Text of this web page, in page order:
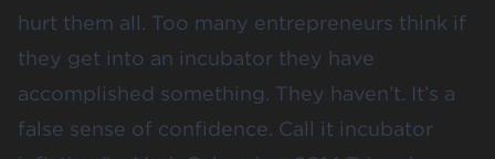
hurt them all. Too many entrepreneurs think if
they get into an incubator they have
accomplished something. They haven’t. It’s a
false sense of confidence. Call it incubator